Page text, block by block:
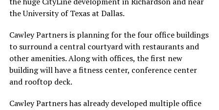
the University of Texas at Dallas.
Cawley Partners is planning for the four office buildings
to surround a central courtyard with restaurants and
other amenities. Along with offices, the first new
building will have a fitness center, conference center
and rooftop deck.
Cawley Partners has already developed multiple office